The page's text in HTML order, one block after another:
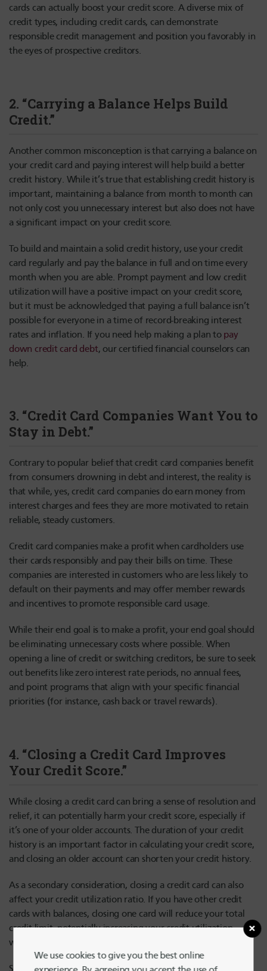
cards can actually boost your credit score. A diverse mix of
credit types, including credit cards, can demonstrate
responsible credit management and position you favorably in
the eyes of prospective creditors.
2. “Carrying a Balance Helps Build
Credit.”
Another common misconception is that carrying a balance on
your credit card and paying interest will help build a better
credit history. While it’s true that establishing credit history is
important, maintaining a balance from month to month can
not only cost you unnecessary interest but also does not have
a significant impact on your credit score.
To build and maintain a solid credit history, use your credit
card regularly and pay the balance in full and on time every
month when you are able. Prompt payment and low credit
utilization will have a positive impact on your credit score,
but it must be acknowledged that paying a full balance isn’t
possible for everyone in a time of record-breaking interest
rates and inflation. If you need help making a plan to pay
down credit card debt, our certified financial counselors can
help.
3. “Credit Card Companies Want You to
Stay in Debt.”
Contrary to popular belief that credit card companies benefit
from consumers drowning in debt and interest, the reality is
that while, yes, credit card companies do earn money from
interest charges and fees they are more motivated to retain
reliable, steady customers.
Credit card companies make a profit when cardholders use
their cards responsibly and pay their bills on time. These
companies are interested in customers who are less likely to
default on their payments and may offer member rewards
and incentives to promote responsible card usage.
While their end goal is to make a profit, your end goal should
be eliminating unnecessary costs where possible. When
opening a line of credit or switching creditors, be sure to seek
out benefits like zero interest rate periods, no annual fees,
and point programs that align with your specific financial
priorities (for instance, cash back or travel rewards).
4. “Closing a Credit Card Improves
Your Credit Score.”
While closing a credit card can bring a sense of resolution and
relief, it can potentially harm your credit score, especially if
it’s one of your older accounts. The duration of your credit
history is an important factor in calculating your credit score,
and closing an older account can shorten your credit history.
As a secondary consideration, closing a credit card can also
affect your credit utilization ratio. If you have other credit
cards with balances, closing one card will reduce your total
credit limit, potentially increasing your credit utilization,
which can negatively impact your score.
So, what’s the alternative? Instead of closing a credit card,
We use cookies to give you the best online